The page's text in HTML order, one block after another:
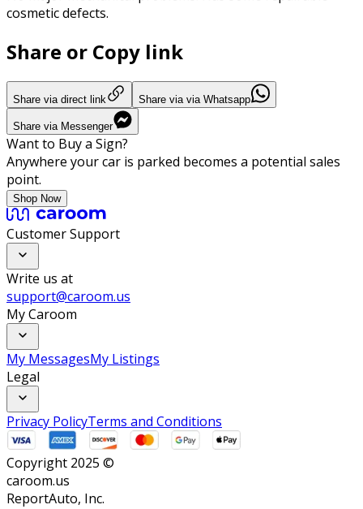
cosmetic defects.
Share or Copy link
Share via direct link Share via via Whatsapp
Share via Messenger
Want to Buy a Sign?
Anywhere your car is parked becomes a potential sales
point.
Shop Now
Customer Support
Write us at
support@caroom.us
My Caroom
My MessagesMy Listings
Legal
Privacy PolicyTerms and Conditions
Copyright 2025 ©
caroom.us
ReportAuto, Inc.